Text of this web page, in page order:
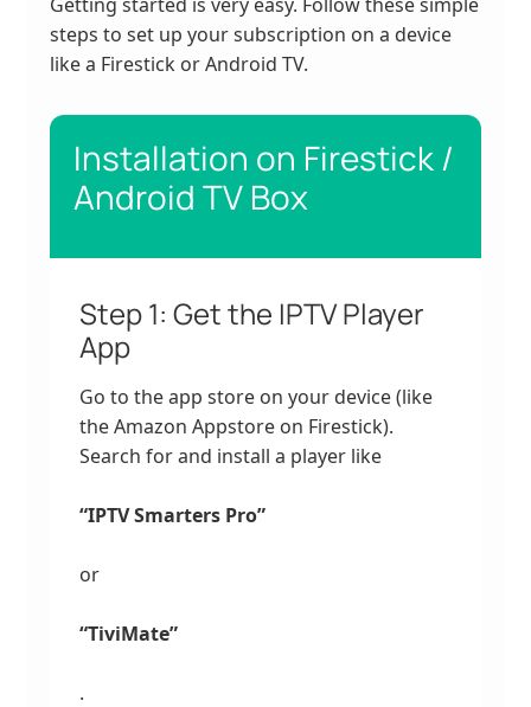
steps to set up your subscription on a device
like a Firestick or Android TV.
Installation on Firestick /
Android TV Box
Step 1: Get the IPTV Player
App
Go to the app store on your device (like
the Amazon Appstore on Firestick).
Search for and install a player like
“IPTV Smarters Pro”
or
“TiviMate”
.